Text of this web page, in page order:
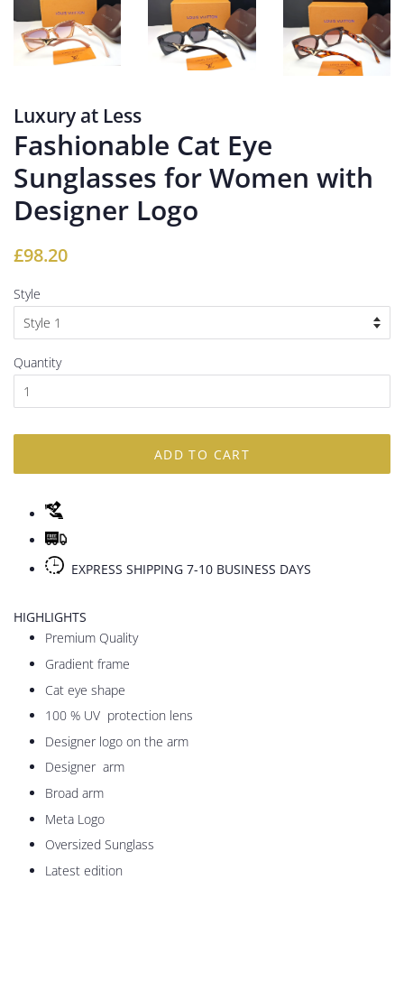
Luxury at Less
Fashionable Cat Eye
Sunglasses for Women with
Designer Logo
Regular
£98.20
Style
Quantity
ADD TO CART
EXPRESS SHIPPING 7-10 BUSINESS DAYS
HIGHLIGHTS
Premium Quality
Gradient frame
Cat eye shape
100 % UV protection lens
Designer logo on the arm
Designer arm
Broad arm
Meta Logo
Oversized Sunglass
Latest edition